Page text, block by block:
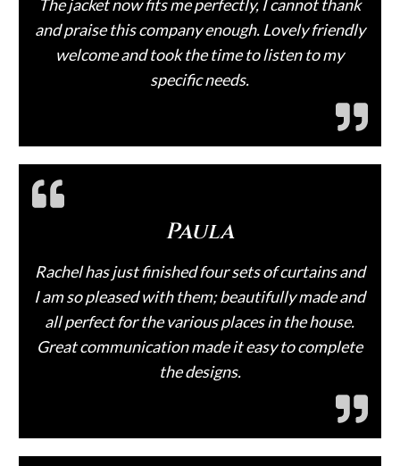
The jacket now fits me perfectly, I cannot thank
and praise this company enough. Lovely friendly
welcome and took the time to listen to my
specific needs.
Paula
Rachel has just finished four sets of curtains and
I am so pleased with them; beautifully made and
all perfect for the various places in the house.
Great communication made it easy to complete
the designs.